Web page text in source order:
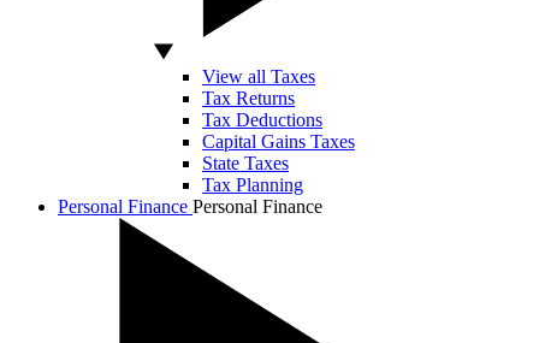
View all Taxes
Tax Returns
Tax Deductions
Capital Gains Taxes
State Taxes
Tax Planning
Personal Finance Personal Finance